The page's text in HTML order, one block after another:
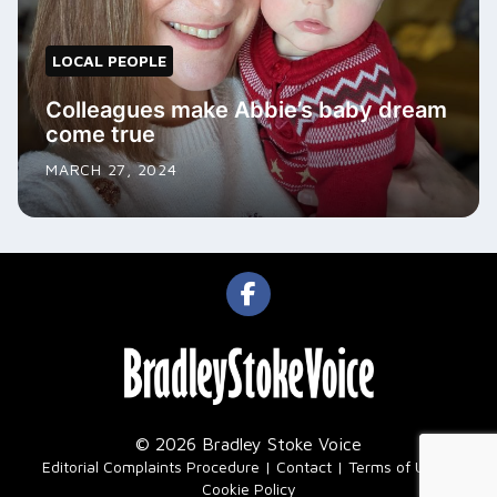
LOCAL PEOPLE
Colleagues make Abbie’s baby dream
come true
MARCH 27, 2024
© 2026 Bradley Stoke Voice
Editorial Complaints Procedure Contact Terms of Use
Cookie Policy